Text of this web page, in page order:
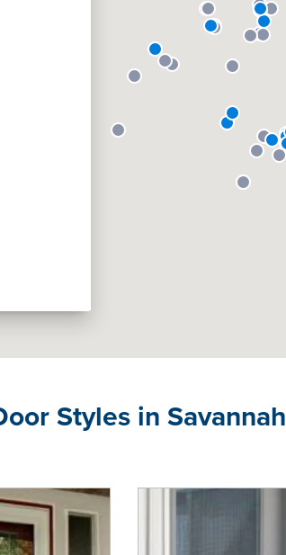
Styles in Savannah